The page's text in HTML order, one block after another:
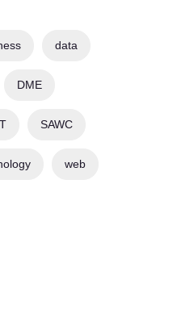
data
DME
SAWC
web